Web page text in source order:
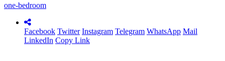
one-bedroom
Facebook Twitter Instagram Telegram WhatsApp Mail
LinkedIn Copy Link